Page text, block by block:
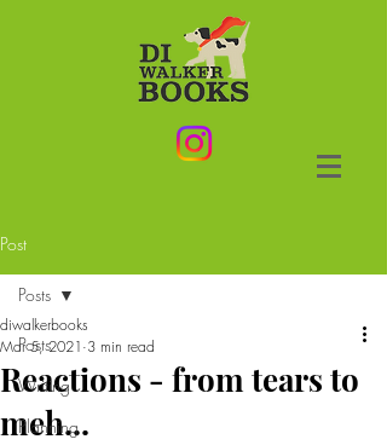
Post
Posts
Writing
Planning
Posts
Reactions - from tears to
meh...
diwalkerbooks
Mar 5, 2021 3 min read